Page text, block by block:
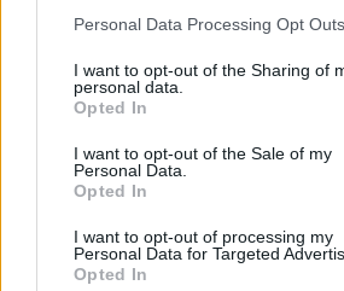
Personal Data Processing Opt Outs
I want to opt-out of the Sharing of
personal data.
Opted In
I want to opt-out of the Sale of my
Personal Data.
Opted In
I want to opt-out of processing my
Personal Data for Targeted
Opted In
window._qevents =
(function() {
var elem =
elem.src =
".quantserve.com/quant.js";
elem.async = true;
var scpt =